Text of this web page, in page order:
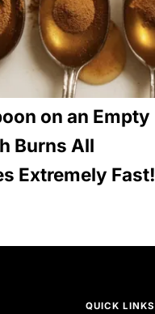
on an Empty
Burns All
Extremely Fast!
QUICK LINKS